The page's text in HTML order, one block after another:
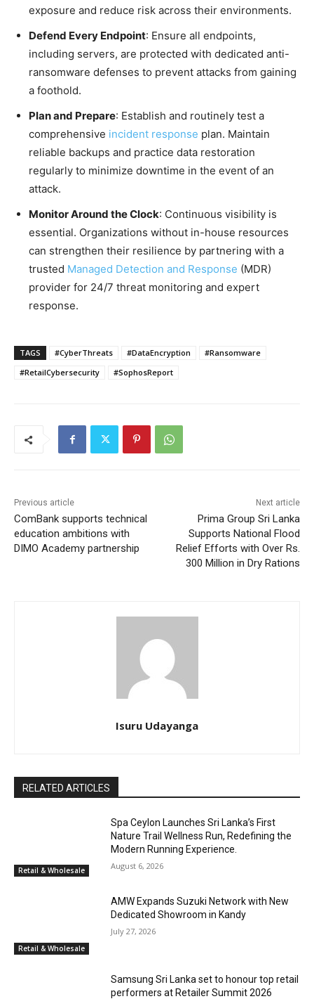
exposure and reduce risk across their environments.
Defend Every Endpoint: Ensure all endpoints,
including servers, are protected with dedicated anti-
ransomware defenses to prevent attacks from gaining
a foothold.
Plan and Prepare: Establish and routinely test a
comprehensive incident response plan. Maintain
reliable backups and practice data restoration
regularly to minimize downtime in the event of an
attack.
Monitor Around the Clock: Continuous visibility is
essential. Organizations without in-house resources
can strengthen their resilience by partnering with a
trusted Managed Detection and Response (MDR)
provider for 24/7 threat monitoring and expert
response.
TAGS #CyberThreats #DataEncryption
#Ransomware
#RetailCybersecurity
#SophosReport
Previous article
ComBank supports technical
education ambitions with
DIMO Academy partnership
Next article
Prima Group Sri Lanka
Supports National Flood
Relief Efforts with Over Rs.
300 Million in Dry Rations
Isuru Udayanga
RELATED ARTICLES
Retail & Wholesale
Spa Ceylon Launches Sri Lanka’s First
Nature Trail Wellness Run, Redefining the
Modern Running Experience.
August 6, 2026
Retail & Wholesale
AMW Expands Suzuki Network with New
Dedicated Showroom in Kandy
July 27, 2026
Samsung Sri Lanka set to honour top retail
performers at Retailer Summit 2026